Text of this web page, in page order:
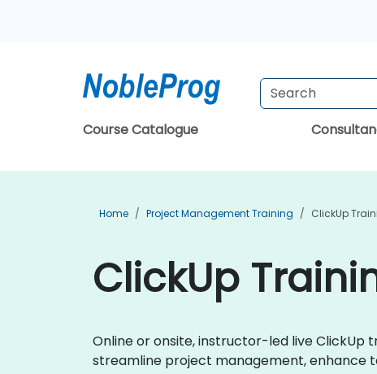
Course Catalogue
Home Project Management Training ClickUp
ClickUp
Online or onsite, instructor-led live
streamline project management, enhance